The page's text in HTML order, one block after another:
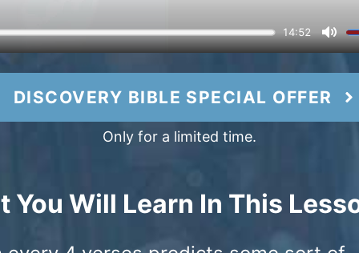
DISCOVERY BIBLE SPECIAL OFFER
Only for a limited time.
You Will Learn In This